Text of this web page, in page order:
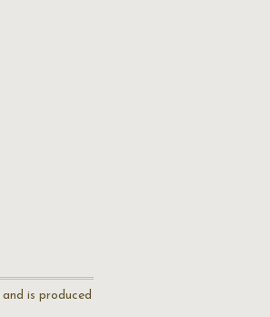
and is produced